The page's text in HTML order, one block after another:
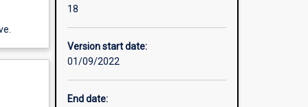
18
Version start date:
01/09/2022
End date: